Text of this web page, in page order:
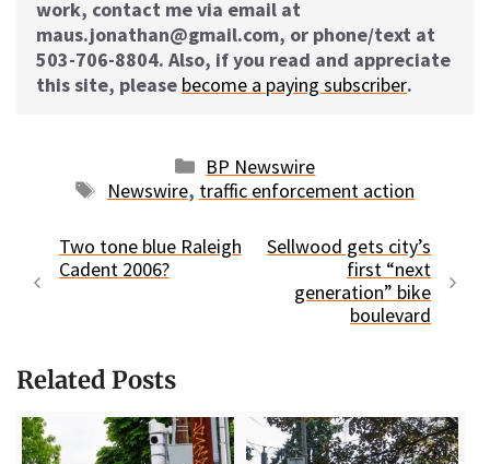
work, contact me via email at
maus.jonathan@gmail.com, or phone/text at
503-706-8804. Also, if you read and appreciate
this site, please become a paying subscriber.
Categories
BP Newswire
Tags
Newswire, traffic enforcement action
Two tone blue Raleigh
Cadent 2006?
Sellwood gets city’s
first “next
generation” bike
boulevard
Related Posts